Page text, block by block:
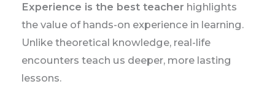
Experience is the best teacher highlights
the value of hands-on experience in learning.
Unlike theoretical knowledge, real-life
encounters teach us deeper, more lasting
lessons.